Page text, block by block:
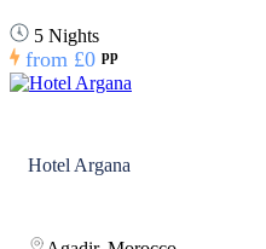
5 Nights
from £0 pp
Hotel Argana